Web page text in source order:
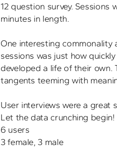
12 question survey. Sessions
minutes in length.
One interesting commonality
sessions was just how
developed a life of their own.
tangents teeming with
User interviews were a great
6 users
3 female, 3 male